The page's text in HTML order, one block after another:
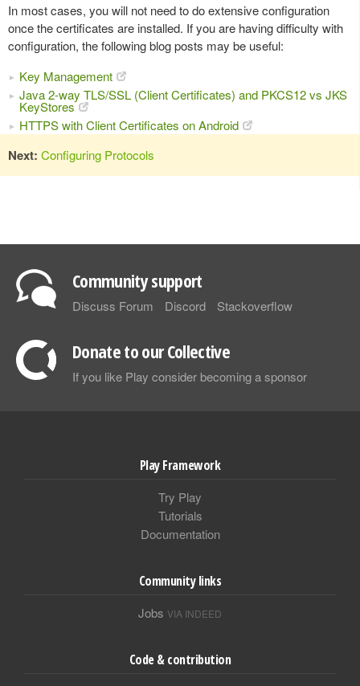
In most cases, you will not need to do extensive configuration
once the certificates are installed. If you are having difficulty with
configuration, the following blog posts may be useful:
Key Management
Java 2-way TLS/SSL (Client Certificates) and PKCS12 vs JKS
KeyStores
HTTPS with Client Certificates on Android
Next: Configuring Protocols
Community support
Discuss Forum Discord Stackoverflow
Donate to our Collective
If you like Play consider becoming a sponsor
Play Framework
Try Play
Tutorials
Documentation
Community links
Jobs VIA INDEED
Code & contribution